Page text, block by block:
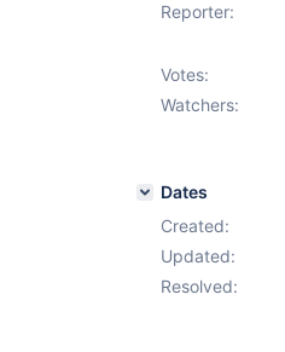
Reporter:
Votes:
Watchers:
Dates
Created:
Updated:
Resolved: